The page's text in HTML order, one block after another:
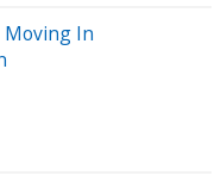
Moving In